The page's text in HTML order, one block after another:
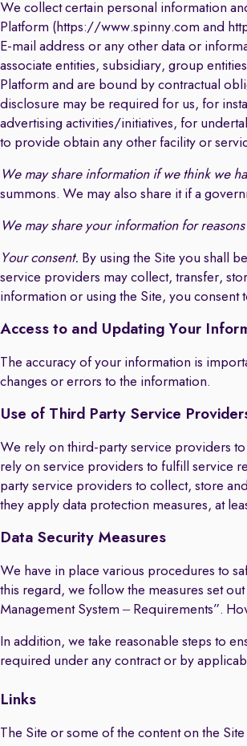
We collect certain personal information
Platform (https://www.spinny.com and
E-mail address or any other data or
associate entities, subsidiary, group
Platform and are bound by contractual
disclosure may be required for us, for
advertising activities/initiatives, for
to provide obtain any other facility or
We may share information if we think we
summons. We may also share it if a
We may share your information for
Your consent. By using the Site you shall
service providers may collect, transfer,
information or using the Site, you
Access to and Updating Your
The accuracy of your information is
changes or errors to the information.
Use of Third Party Service
We rely on third-party service providers
rely on service providers to fulfill service
party service providers to collect, store
they apply data protection measures, at
Data Security Measures
We have in place various procedures to
this regard, we follow the measures set
Management System – Requirements”.
In addition, we take reasonable steps to
required under any contract or by
Links
The Site or some of the content on the